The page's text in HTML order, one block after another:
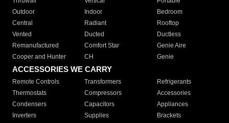
Outdoor
Indoor
Bedroom
Central
Radiant
Rooftop
Vented
Ducted
Ductless
Remanufactured
Comfort Star
Genie Aire
Cooper and Hunter
CH Genie
ACCESSORIES WE CARRY
Remote Controls Transformers
Refrigerants
Thermostats
Compressors
Accessories
Condensers
Capacitors
Appliances
Inverters
Supplies Brackets